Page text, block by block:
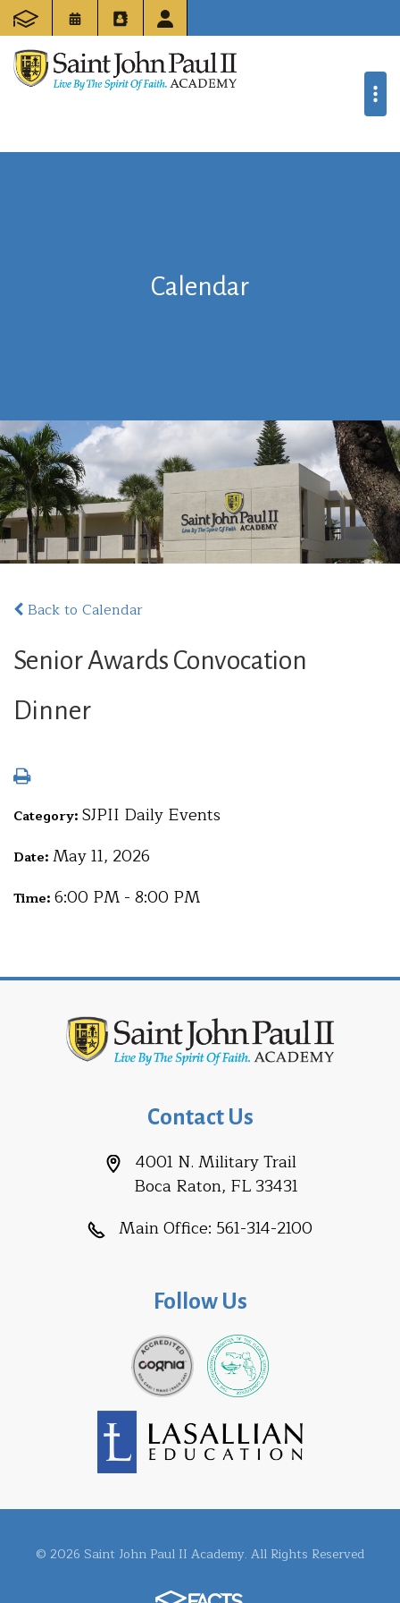
Calendar
Back to Calendar
Senior Awards Convocation
Dinner
Category: SJPII Daily Events
Date: May 11, 2026
Time: 6:00 PM - 8:00 PM
Contact Us
4001 N. Military Trail
Boca Raton, FL 33431
Main Office: 561-314-2100
Follow Us
© 2026 Saint John Paul II Academy. All Rights Reserved